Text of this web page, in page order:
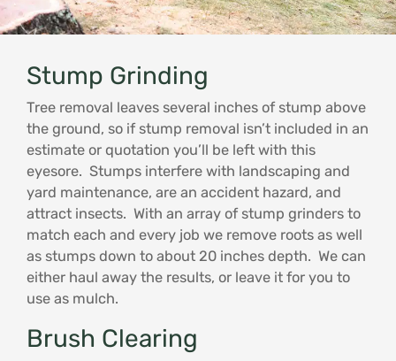
Stump Grinding
Tree removal leaves several inches of stump above
the ground, so if stump removal isn’t included in an
estimate or quotation you’ll be left with this
eyesore. Stumps interfere with landscaping and
yard maintenance, are an accident hazard, and
attract insects. With an array of stump grinders to
match each and every job we remove roots as well
as stumps down to about 20 inches depth. We can
either haul away the results, or leave it for you to
use as mulch.
Brush Clearing